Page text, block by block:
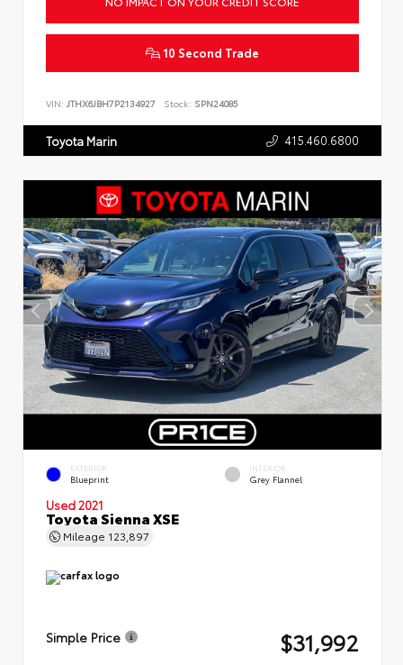
10 Second Trade
VIN: JTHX6JBH7P2134927 Stock: SPN24085
Toyota Marin 415.460.6800
EXTERIOR
Blueprint
INTERIOR
Grey Flannel
Used 2021
Toyota Sienna XSE
Mileage 123,897
Simple Price $31,992